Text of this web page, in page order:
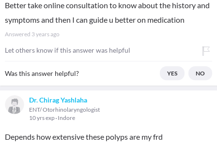
Better take online consultation to know about the history and
symptoms and then I can guide u better on medication
Answered 3 years ago
Let others know if this answer was helpful
Was this answer helpful? YES NO
Dr. Chirag Yashlaha
ENT/ Otorhinolaryngologist
10 yrs exp Indore
Depends how extensive these polyps are my frd